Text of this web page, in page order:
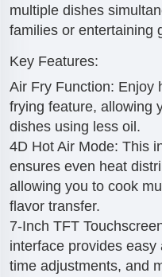
multiple dishes
families or entertaining
Key Features:
Air Fry Function: Enjoy
frying feature, allowing
dishes using less oil.
4D Hot Air Mode: This
ensures even heat
allowing you to cook
flavor transfer.
7-Inch TFT
interface provides
time adjustments, and